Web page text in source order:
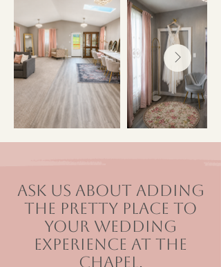
Ask us about adding
The Pretty Place to
your wedding
experience at The
Chapel.